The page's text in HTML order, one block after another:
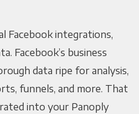
Facebook integrations,
Facebook’s business
data ripe for analysis,
funnels, and more. That
into your Panoply